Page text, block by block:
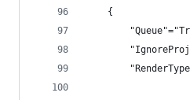
	{